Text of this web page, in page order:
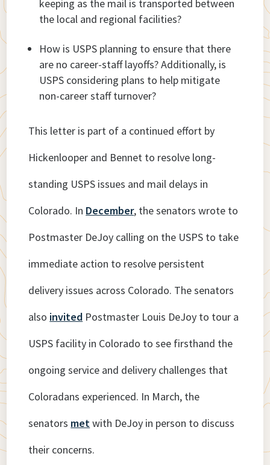
keeping as the mail is transported between
the local and regional facilities?
How is USPS planning to ensure that there
are no career-staff layoffs? Additionally, is
USPS considering plans to help mitigate
non-career staff turnover?
This letter is part of a continued effort by
Hickenlooper and Bennet to resolve long-
standing USPS issues and mail delays in
Colorado. In December, the senators wrote to
Postmaster DeJoy calling on the USPS to take
immediate action to resolve persistent
delivery issues across Colorado. The senators
also invited Postmaster Louis DeJoy to tour a
USPS facility in Colorado to see firsthand the
ongoing service and delivery challenges that
Coloradans experienced. In March, the
senators metwith DeJoy in person to discuss
their concerns.